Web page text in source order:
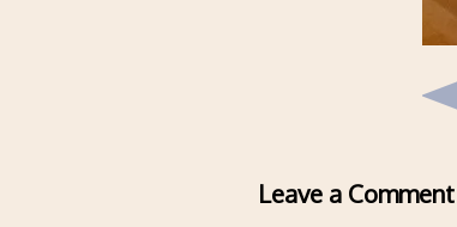
Leave a Comment